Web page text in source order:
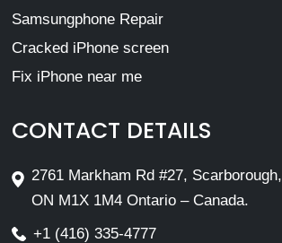
Samsungphone Repair
Cracked iPhone screen
Fix iPhone near me
CONTACT DETAILS
2761 Markham Rd #27, Scarborough,
ON M1X 1M4 Ontario – Canada.
+1 (416) 335-4777